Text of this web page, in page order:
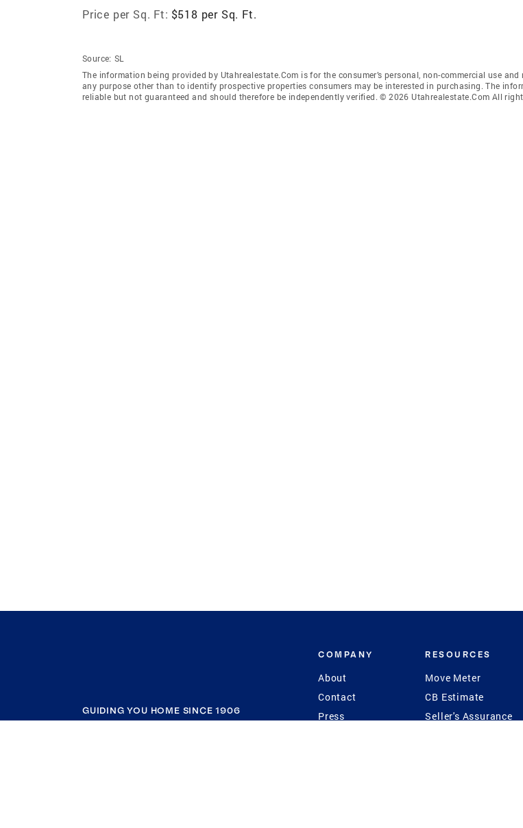
Price per Sq. Ft: $518 per Sq. Ft.
Source: SL
The information being provided by Utahrealestate.Com is for the consumer’s personal, non-commercial use
any purpose other than to identify prospective properties consumers may be interested in purchasing. The
reliable but not guaranteed and should therefore be independently verified. © 2026 Utahrealestate.Com All
GUIDING YOU HOME SINCE 1906
COMPANY
About
Contact
Press
RESOURCES
Move Meter
CB Estimate
Seller's Assurance